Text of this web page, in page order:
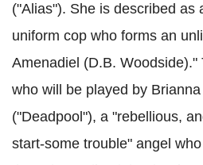
("Alias"). She is described as
uniform cop who forms an
Amenadiel (D.B. Woodside)."
who will be played by
("Deadpool"), a "rebellious,
start-some trouble" angel